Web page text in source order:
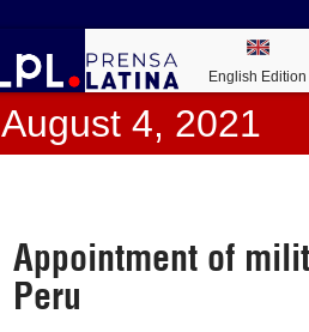
English Edition
August 4, 2021
Appointment of
Peru